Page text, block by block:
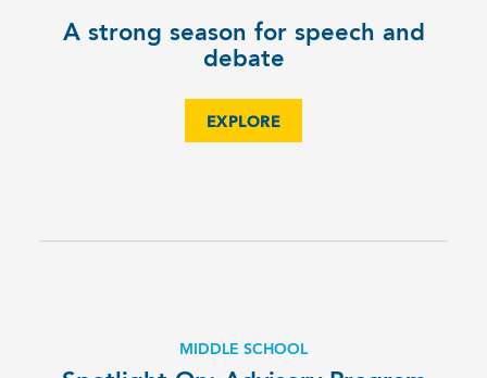
A strong season for speech and
debate
EXPLORE
MIDDLE SCHOOL